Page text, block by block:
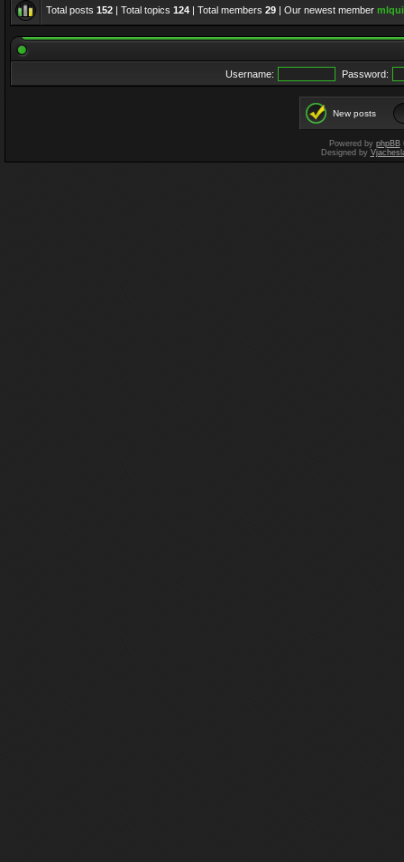
Total posts 152 | Total topics 124 | Total members 29 | Our newest member
Username: Password:
New posts
Powered by phpBB
Designed by